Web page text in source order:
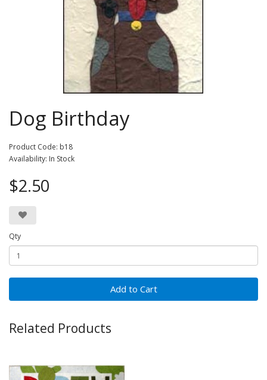
Dog Birthday
Product Code: b18
Availability: In Stock
$2.50
Qty
Add to Cart
Related Products